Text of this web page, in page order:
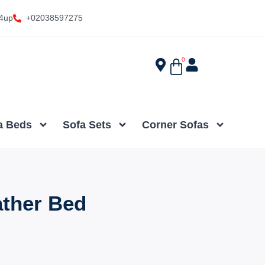
+02038597275
0
Beds Sofa Sets Corner Sofas
Bed